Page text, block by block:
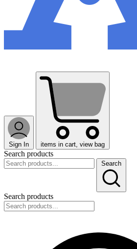
Sign In items in cart, view bag
Search products
Search
Search products